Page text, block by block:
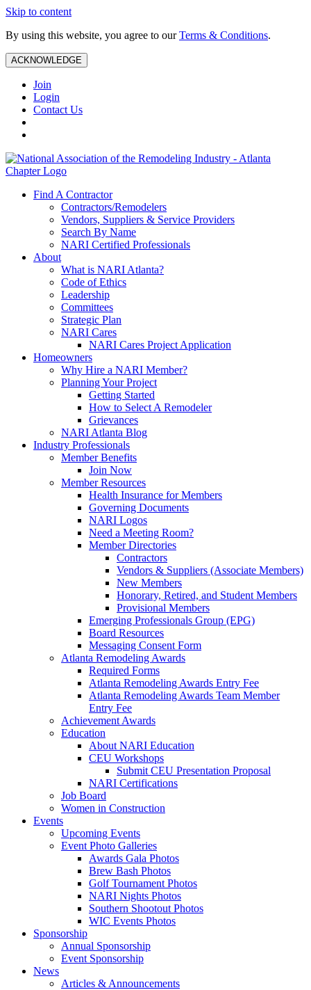
Skip to content
By using this website, you agree to ourTerms & Conditions.
ACKNOWLEDGE
Join
Login
Contact Us
Find A Contractor
Contractors/Remodelers
Vendors, Suppliers & Service Providers
Search By Name
NARI Certified Professionals
About
What is NARI Atlanta?
Code of Ethics
Leadership
Committees
Strategic Plan
NARI Cares
NARI Cares Project Application
Homeowners
Why Hire a NARI Member?
Planning Your Project
Getting Started
How to Select A Remodeler
Grievances
NARI Atlanta Blog
Industry Professionals
Member Benefits
Join Now
Member Resources
Health Insurance for Members
Governing Documents
NARI Logos
Need a Meeting Room?
Member Directories
Contractors
Vendors & Suppliers (Associate Members)
New Members
Honorary, Retired, and Student Members
Provisional Members
Emerging Professionals Group (EPG)
Board Resources
Messaging Consent Form
Atlanta Remodeling Awards
Required Forms
Atlanta Remodeling Awards Entry Fee
Atlanta Remodeling Awards Team Member
Entry Fee
Achievement Awards
Education
About NARI Education
CEU Workshops
Submit CEU Presentation Proposal
NARI Certifications
Job Board
Women in Construction
Events
Upcoming Events
Event Photo Galleries
Awards Gala Photos
Brew Bash Photos
Golf Tournament Photos
NARI Nights Photos
Southern Shootout Photos
WIC Events Photos
Sponsorship
Annual Sponsorship
Event Sponsorship
News
Articles & Announcements